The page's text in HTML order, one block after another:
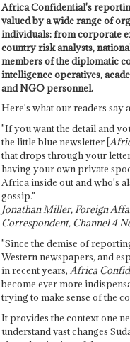
Africa Confidential's
valued by a wide range of
individuals: from corporate
country risk analysts,
members of the diplomatic
intelligence operatives,
and NGO personnel.
Here's what our readers say
"If you want the detail and
the little blue newsletter [
that drops through your
having your own private
Africa inside out and who's
gossip."
Jonathan Miller, Foreign
Correspondent, Channel 4
"Since the demise of
Western newspapers, and
in recent years, Africa
become ever more
trying to make sense of the
It provides the context one
understand vast changes